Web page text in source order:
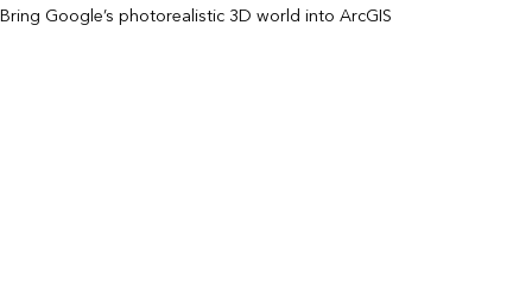
Bring Google’s photorealistic 3D world into ArcGIS